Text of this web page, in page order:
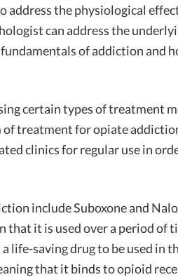
the physiological
can address the
of addiction and
certain types of treatment
of treatment for opiate
clinics for regular use in
include Suboxone and
that it is used over a period of
life-saving drug to be used in
that it binds to opioid